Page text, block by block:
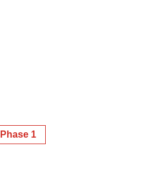
Phase 1